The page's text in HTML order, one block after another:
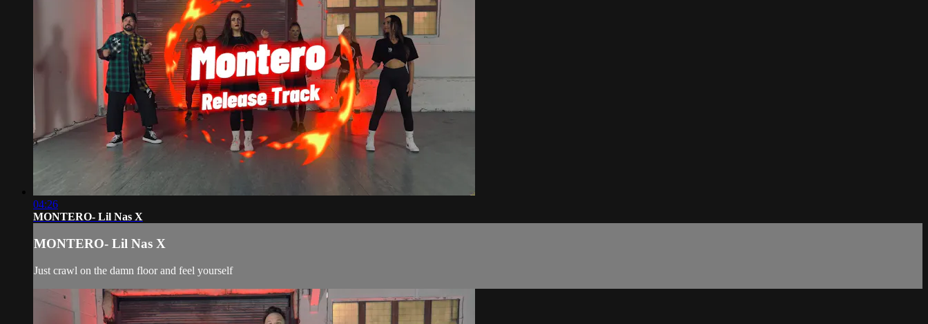
04:26
MONTERO- Lil Nas X
MONTERO- Lil Nas X
Just crawl on the damn floor and feel yourself